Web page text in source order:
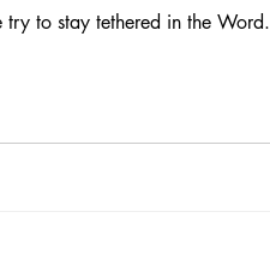
to stay tethered in the Word.